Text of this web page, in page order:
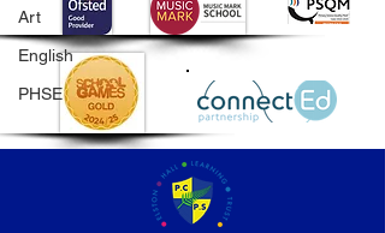
Art
English
PHSE